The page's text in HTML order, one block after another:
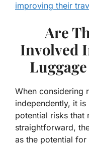
improving their
Are
Involved
When considering
independently, it
potential risks that
straightforward,
as the potential